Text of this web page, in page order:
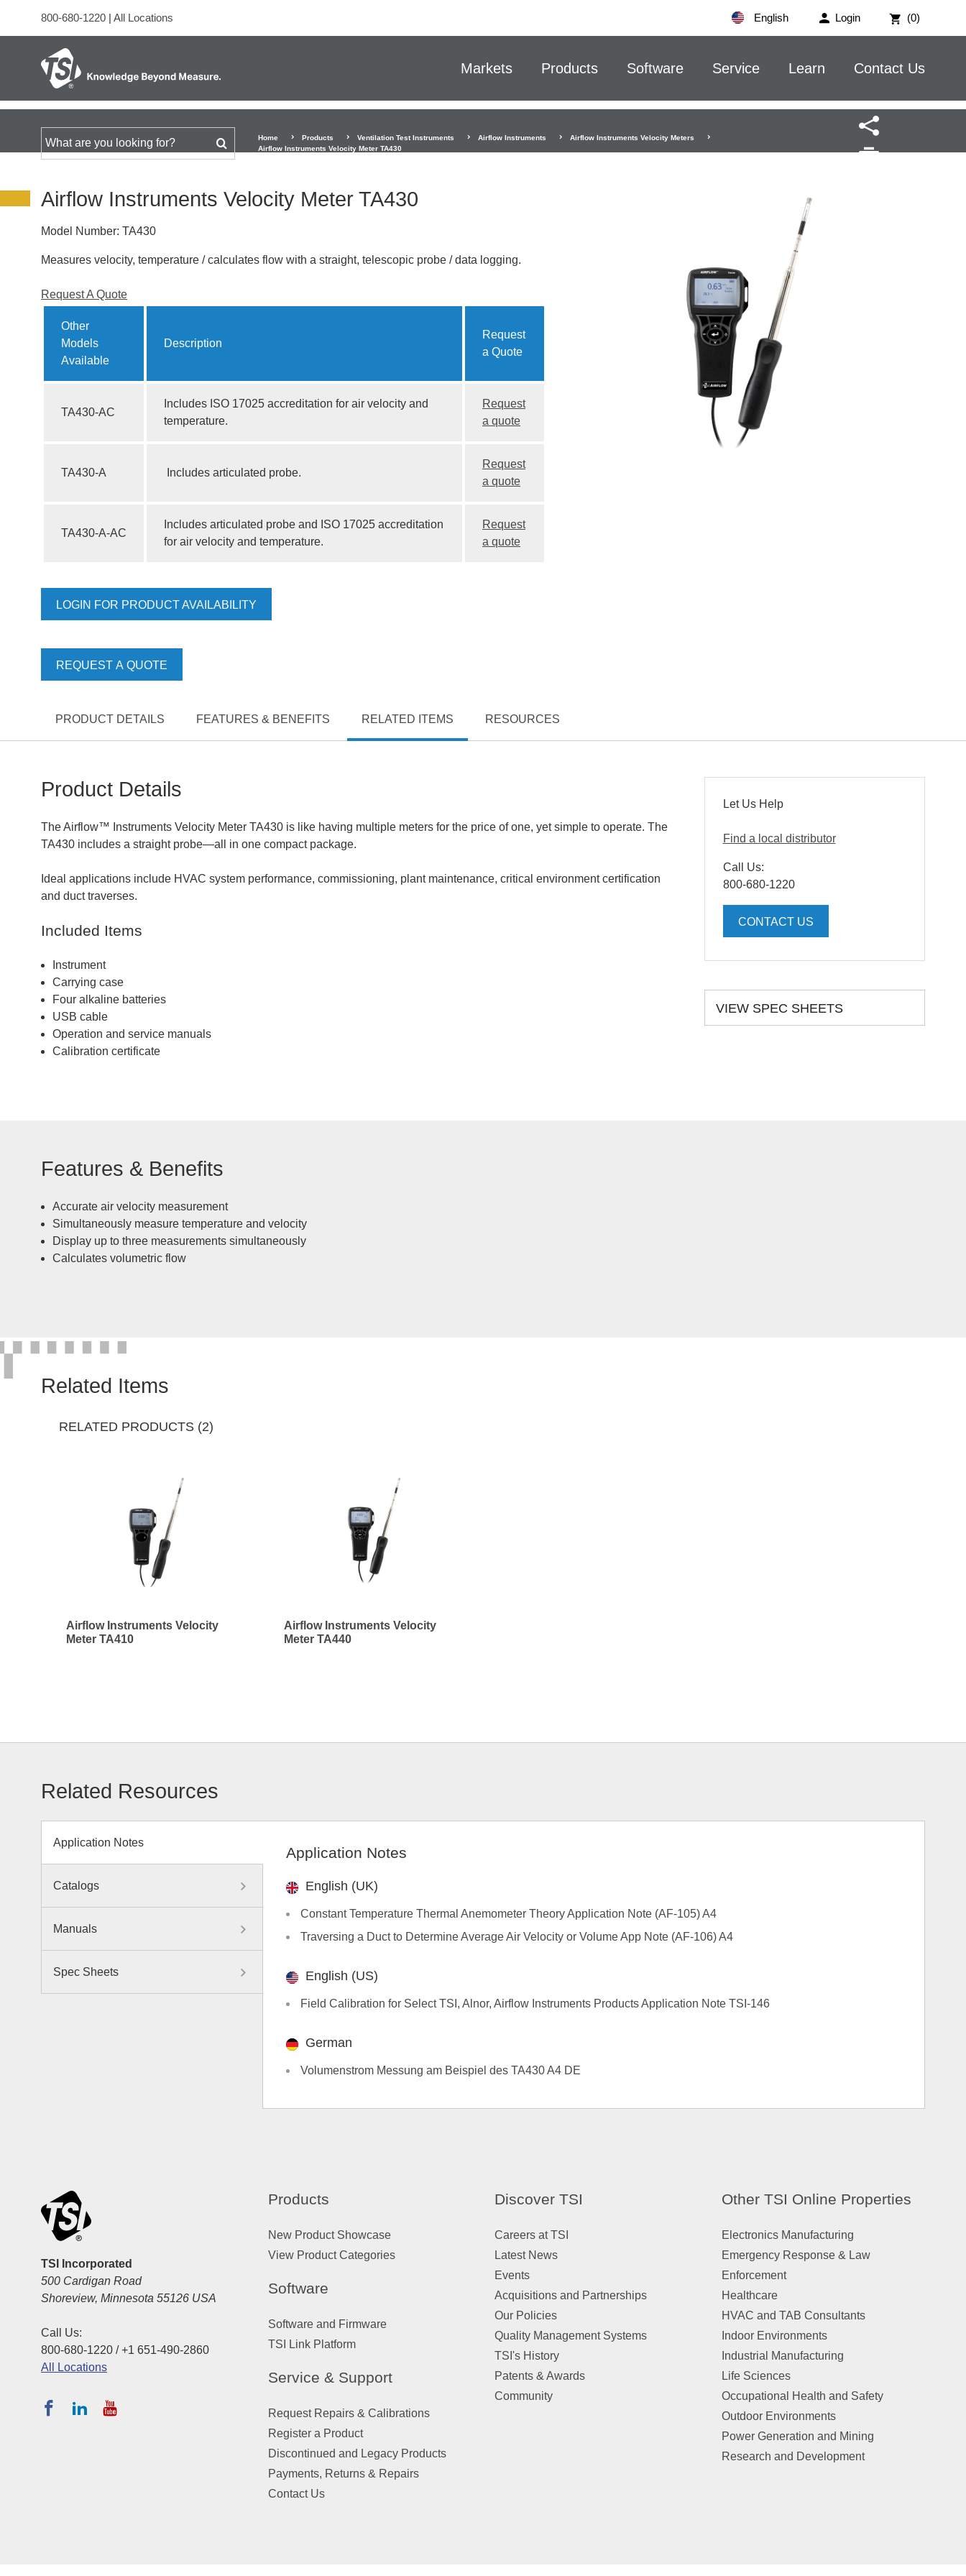
Login (0)
800-680-1220 | All Locations English
Markets Products Software Service Learn Contact Us
Search for Home Products Ventilation Test Instruments Airflow Instruments
Airflow Instruments Velocity Meters
Airflow Instruments Velocity Meter TA430
Airflow Instruments Velocity Meter TA430
Model Number: TA430
Measures velocity, temperature / calculates flow with a straight, telescopic probe / data logging.
Request A Quote
Other
Models
Available
Description
Request
a Quote
TA430-AC
Includes ISO 17025 accreditation for air velocity and
temperature.
Request
a quote
TA430-A Includes articulated probe.
Request
a quote
TA430-A-AC
Includes articulated probe and ISO 17025 accreditation
for air velocity and temperature.
Request
a quote
LOGIN FOR PRODUCT AVAILABILITY
REQUEST A QUOTE
PRODUCT DETAILS FEATURES & BENEFITS RELATED ITEMS RESOURCES
Product Details
The Airflow™ Instruments Velocity Meter TA430 is like having multiple meters for the price of one, yet simple to operate. The
TA430 includes a straight probe—all in one compact package.
Ideal applications include HVAC system performance, commissioning, plant maintenance, critical environment certification
and duct traverses.
Included Items
Instrument
Carrying case
Four alkaline batteries
USB cable
Operation and service manuals
Calibration certificate
Let Us Help
Find a local distributor
Call Us:
800-680-1220
CONTACT US
VIEW SPEC SHEETS
Features & Benefits
Accurate air velocity measurement
Simultaneously measure temperature and velocity
Display up to three measurements simultaneously
Calculates volumetric flow
Related Items
RELATED PRODUCTS (2)
Airflow Instruments Velocity
Meter TA410
Airflow Instruments Velocity
Meter TA440
Related Resources
Application Notes
Catalogs
Manuals
Spec Sheets
Application Notes
English (UK)
Constant Temperature Thermal Anemometer Theory Application Note (AF-105) A4
Traversing a Duct to Determine Average Air Velocity or Volume App Note (AF-106) A4
English (US)
Field Calibration for Select TSI, Alnor, Airflow Instruments Products Application Note TSI-146
German
Volumenstrom Messung am Beispiel des TA430 A4 DE
TSI Incorporated
500 Cardigan Road
Shoreview, Minnesota 55126 USA
Call Us:
800-680-1220 / +1 651-490-2860
All Locations
Products
New Product Showcase
View Product Categories
Software
Software and Firmware
TSI Link Platform
Service & Support
Request Repairs & Calibrations
Register a Product
Discontinued and Legacy Products
Payments, Returns & Repairs
Contact Us
Discover TSI
Careers at TSI
Latest News
Events
Acquisitions and Partnerships
Our Policies
Quality Management Systems
TSI's History
Patents & Awards
Community
Other TSI Online Properties
Electronics Manufacturing
Emergency Response & Law
Enforcement
Healthcare
HVAC and TAB Consultants
Indoor Environments
Industrial Manufacturing
Life Sciences
Occupational Health and Safety
Outdoor Environments
Power Generation and Mining
Research and Development